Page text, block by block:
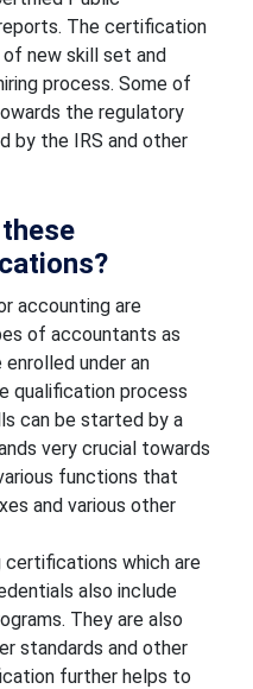
The certification
new skill set and
process. Some of
the regulatory
by the IRS and other
accounting are
of accountants as
under an
qualification process
can be started by a
very crucial towards
functions that
and various other
certifications which are
also include
They are also
standards and other
further helps to